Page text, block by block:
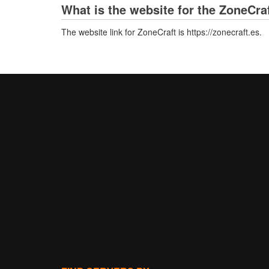
What is the website for the
The website link for ZoneCraft is https://zonecraft.es.